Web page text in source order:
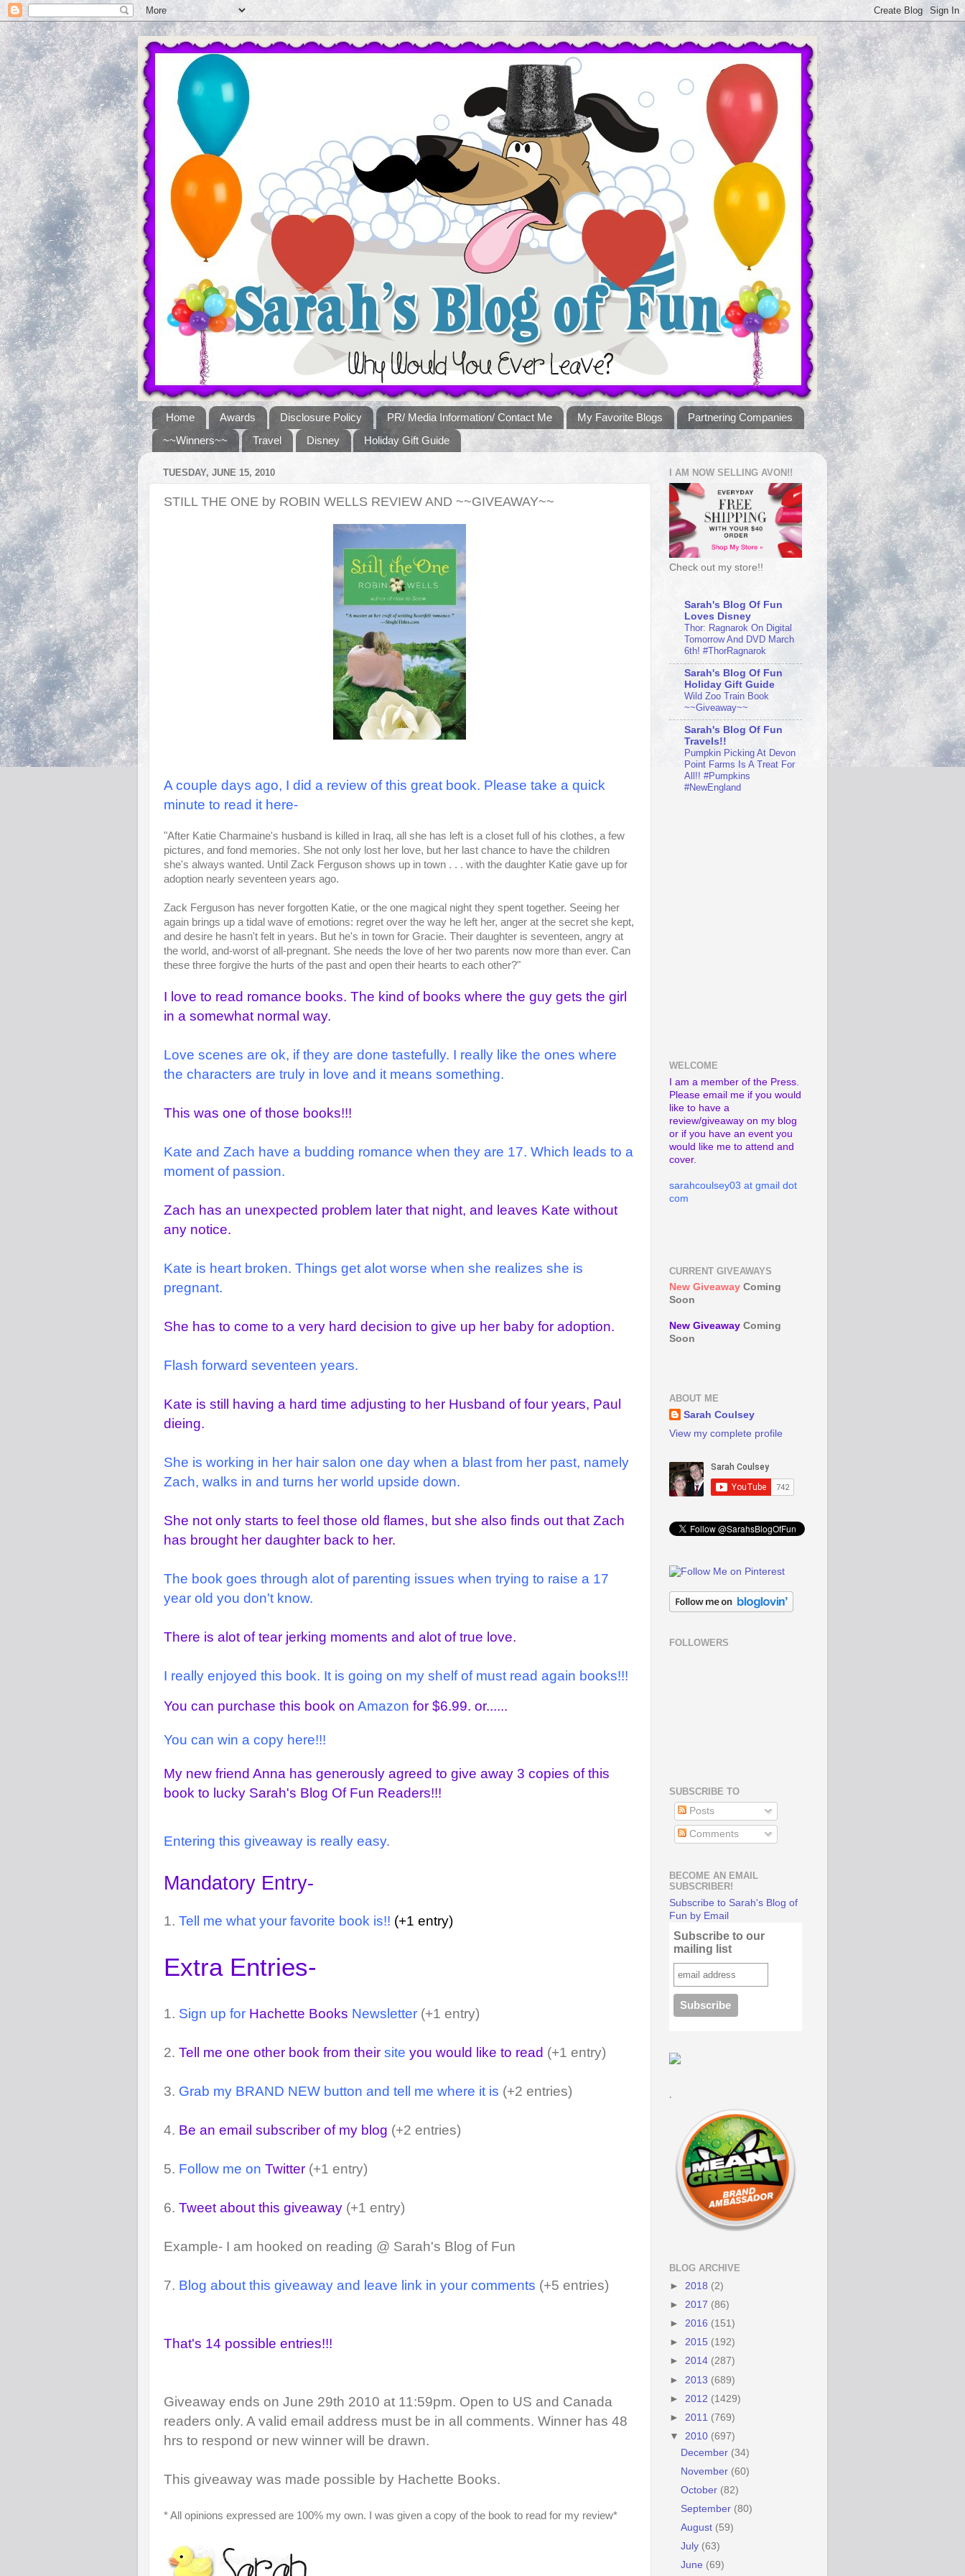
Home Awards Disclosure Policy PR/ Media Information/ Contact Me My Favorite Blogs
Partnering Companies
~~Winners~~
Travel Disney Holiday Gift Guide
TUESDAY, JUNE 15, 2010
STILL THE ONE by ROBIN WELLS REVIEW AND ~~GIVEAWAY~~
A couple days ago, I did a review of this great book. Please take a quick
minute to read it here-
"After Katie Charmaine's husband is killed in Iraq, all she has left is a closet full of his clothes, a few
pictures, and fond memories. She not only lost her love, but her last chance to have the children
she's always wanted. Until Zack Ferguson shows up in town . . . with the daughter Katie gave up for
adoption nearly seventeen years ago.
Zack Ferguson has never forgotten Katie, or the one magical night they spent together. Seeing her
again brings up a tidal wave of emotions: regret over the way he left her, anger at the secret she kept,
and desire he hasn't felt in years. But he's in town for Gracie. Their daughter is seventeen, angry at
the world, and-worst of all-pregnant. She needs the love of her two parents now more than ever. Can
these three forgive the hurts of the past and open their hearts to each other?"
I love to read romance books. The kind of books where the guy gets the girl
in a somewhat normal way.
Love scenes are ok, if they are done tastefully. I really like the ones where
the characters are truly in love and it means something.
This was one of those books!!!
Kate and Zach have a budding romance when they are 17. Which leads to a
moment of passion.
Zach has an unexpected problem later that night, and leaves Kate without
any notice.
Kate is heart broken. Things get alot worse when she realizes she is
pregnant.
She has to come to a very hard decision to give up her baby for adoption.
Flash forward seventeen years.
Kate is still having a hard time adjusting to her Husband of four years, Paul
dieing.
She is working in her hair salon one day when a blast from her past, namely
Zach, walks in and turns her world upside down.
She not only starts to feel those old flames, but she also finds out that Zach
has brought her daughter back to her.
The book goes through alot of parenting issues when trying to raise a 17
year old you don't know.
There is alot of tear jerking moments and alot of true love.
I really enjoyed this book. It is going on my shelf of must read again books!!!
You can purchase this book on Amazon for $6.99. or......
You can win a copy here!!!
My new friend Anna has generously agreed to give away 3 copies of this
book to lucky Sarah's Blog Of Fun Readers!!!
Entering this giveaway is really easy.
Mandatory Entry-
1. Tell me what your favorite book is!! (+1 entry)
Extra Entries-
1. Sign up for Hachette Books Newsletter (+1 entry)
2. Tell me one other book from their site you would like to read (+1 entry)
3. Grab my BRAND NEW button and tell me where it is (+2 entries)
4. Be an email subscriber of my blog (+2 entries)
5. Follow me on Twitter (+1 entry)
6. Tweet about this giveaway (+1 entry)
Example- I am hooked on reading @ Sarah's Blog of Fun
7. Blog about this giveaway and leave link in your comments (+5 entries)
That's 14 possible entries!!!
Giveaway ends on June 29th 2010 at 11:59pm. Open to US and Canada
readers only. A valid email address must be in all comments. Winner has 48
hrs to respond or new winner will be drawn.
This giveaway was made possible by Hachette Books.
* All opinions expressed are 100% my own. I was given a copy of the book to read for my review*
I AM NOW SELLING AVON!!
Check out my store!!
Sarah's Blog Of Fun
Loves Disney
Thor: Ragnarok On Digital
Tomorrow And DVD March
6th! #ThorRagnarok
Sarah's Blog Of Fun
Holiday Gift Guide
Wild Zoo Train Book
~~Giveaway~~
Sarah's Blog Of Fun
Travels!!
Pumpkin Picking At Devon
Point Farms Is A Treat For
All!! #Pumpkins
#NewEngland
WELCOME
I am a member of the Press.
Please email me if you would
like to have a
review/giveaway on my blog
or if you have an event you
would like me to attend and
cover.
sarahcoulsey03 at gmail dot
com
CURRENT GIVEAWAYS
New Giveaway Coming
Soon
New Giveaway Coming
Soon
ABOUT ME
Sarah Coulsey
View my complete profile
FOLLOWERS
SUBSCRIBE TO
Posts
Comments
BECOME AN EMAIL
SUBSCRIBER!
Subscribe to Sarah's Blog of
Fun by Email
Subscribe to our
mailing list
.
BLOG ARCHIVE
► 2018 (2)
► 2017 (86)
► 2016 (151)
► 2015 (192)
► 2014 (287)
► 2013 (689)
► 2012 (1429)
► 2011 (769)
▼ 2010 (697)
December (34)
November (60)
October (82)
September (80)
August (59)
July (63)
June (69)